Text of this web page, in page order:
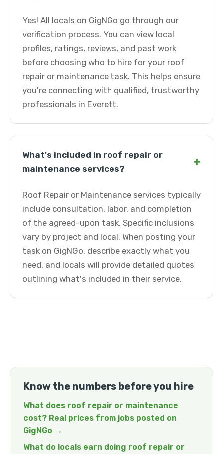
Yes! All locals on GigNGo go through our
verification process. You can view local
profiles, ratings, reviews, and past work
before choosing who to hire for your roof
repair or maintenance task. This helps ensure
you're connecting with qualified, trustworthy
professionals in Everett.
What's included in roof repair or
maintenance services?
+
Roof Repair or Maintenance services typically
include consultation, labor, and completion
of the agreed-upon task. Specific inclusions
vary by project and local. When posting your
task on GigNGo, describe exactly what you
need, and locals will provide detailed quotes
outlining what's included in their service.
Know the numbers before you hire
What does roof repair or maintenance
cost? Real prices from jobs posted on
GigNGo →
What do locals earn doing roof repair or